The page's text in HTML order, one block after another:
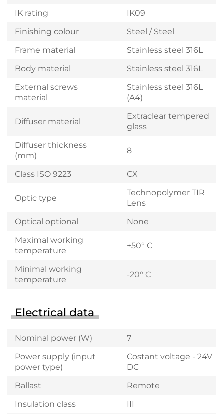
IK rating
IK09
Finishing colour
Steel / Steel
Frame material
Stainless steel 316L
Body material
Stainless steel 316L
External screws
material
Stainless steel 316L
(A4)
Diffuser material
Extraclear tempered
glass
Diffuser thickness
(mm)
8
Class ISO 9223 CX
Optic type
Technopolymer TIR
Lens
Optical optional
None
Maximal working
temperature
+50° C
Minimal working
temperature
-20° C
Electrical data
Nominal power (W)
7
Power supply (input
power type)
Costant voltage - 24V
DC
Ballast
Remote
Insulation class
III